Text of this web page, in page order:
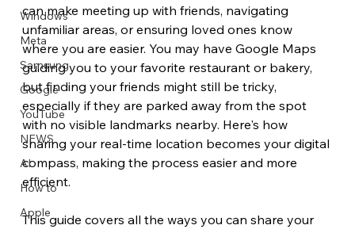
Windows
Meta
Samsung
Google
YouTube
NEWS
AI
How to
Apple
can make meeting up with friends, navigating
unfamiliar areas, or ensuring loved ones know
where you are easier. You may have Google Maps
guiding you to your favorite restaurant or bakery,
but finding your friends might still be tricky,
especially if they are parked away from the spot
with no visible landmarks nearby. Here's how
sharing your real-time location becomes your digital
compass, making the process easier and more
efficient.
This guide covers all the ways you can share your